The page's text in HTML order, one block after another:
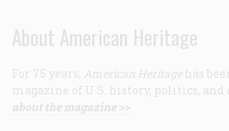
About American Heritage
For 75 years, American Heritage has
magazine of U.S. history, politics, and
about the magazine >>